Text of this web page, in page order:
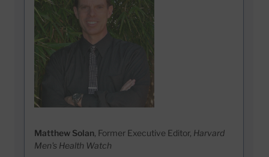
Matthew Solan, Former Executive Editor, Harvard
Men's Health Watch